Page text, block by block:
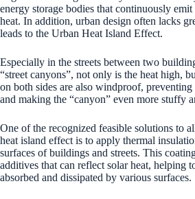
energy storage bodies that continuously
heat. In addition, urban design often lacks
leads to the Urban Heat Island Effect.
Especially in the streets between two
“street canyons”, not only is the heat high,
on both sides are also windproof,
and making the “canyon” even more stuffy
One of the recognized feasible solutions to
heat island effect is to apply thermal
surfaces of buildings and streets. This
additives that can reflect solar heat, helping
absorbed and dissipated by various surfaces.